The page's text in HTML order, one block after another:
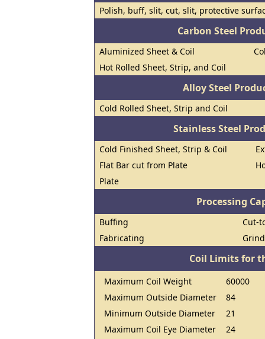
Polish, buff, slit, cut, slit, protective
Carbon Steel
Aluminized Sheet & Coil
Hot Rolled Sheet, Strip, and Coil
Alloy Steel
Cold Rolled Sheet, Strip and Coil
Stainless Steel
Cold Finished Sheet, Strip & Coil
Flat Bar cut from Plate
Plate
Processing
Buffing
Cut-
Fabricating
Coil Limits for
Maximum Coil Weight
60000
Maximum Outside Diameter
84
Minimum Outside Diameter
21
Maximum Coil Eye Diameter
24